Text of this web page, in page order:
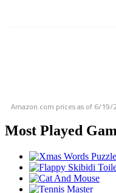
Amazon.com prices as of 6/19/
Most Played